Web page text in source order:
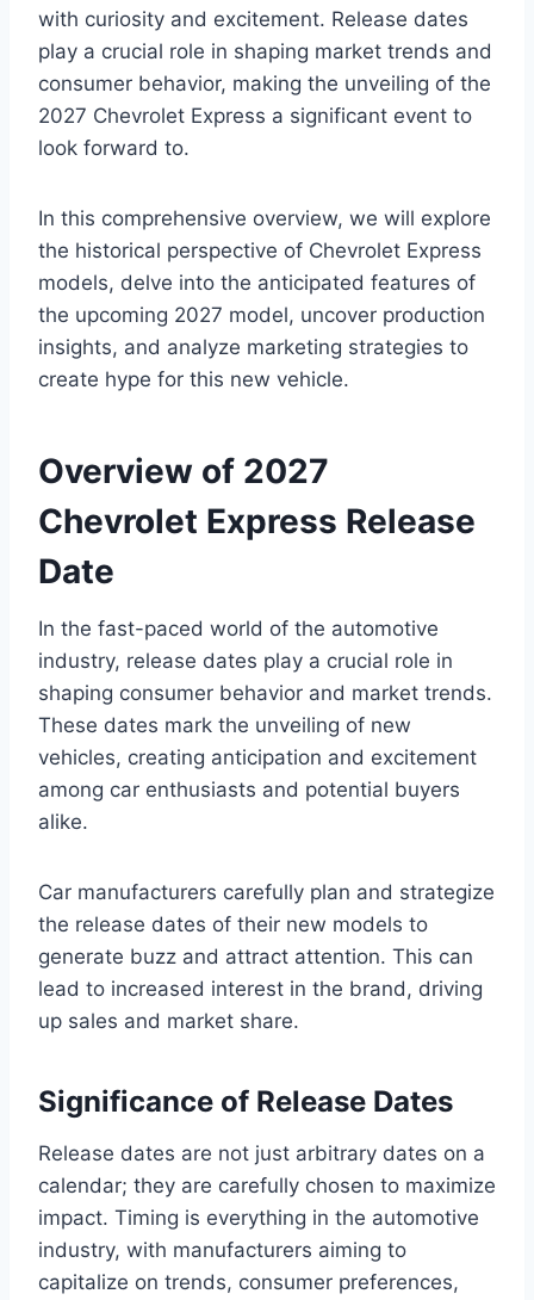
with curiosity and excitement. Release dates
play a crucial role in shaping market trends and
consumer behavior, making the unveiling of the
2027 Chevrolet Express a significant event to
look forward to.
In this comprehensive overview, we will explore
the historical perspective of Chevrolet Express
models, delve into the anticipated features of
the upcoming 2027 model, uncover production
insights, and analyze marketing strategies to
create hype for this new vehicle.
Overview of 2027
Chevrolet Express Release
Date
In the fast-paced world of the automotive
industry, release dates play a crucial role in
shaping consumer behavior and market trends.
These dates mark the unveiling of new
vehicles, creating anticipation and excitement
among car enthusiasts and potential buyers
alike.
Car manufacturers carefully plan and strategize
the release dates of their new models to
generate buzz and attract attention. This can
lead to increased interest in the brand, driving
up sales and market share.
Significance of Release Dates
Release dates are not just arbitrary dates on a
calendar; they are carefully chosen to maximize
impact. Timing is everything in the automotive
industry, with manufacturers aiming to
capitalize on trends, consumer preferences,